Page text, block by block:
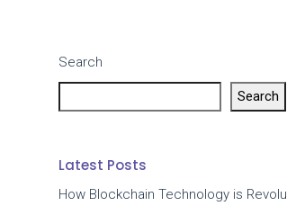
Search
Search
Latest Posts
How Blockchain Technology is